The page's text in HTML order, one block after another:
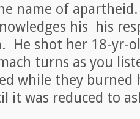
name of
his his
He shot her 18-yr-
turns as you
while they
it was reduced to